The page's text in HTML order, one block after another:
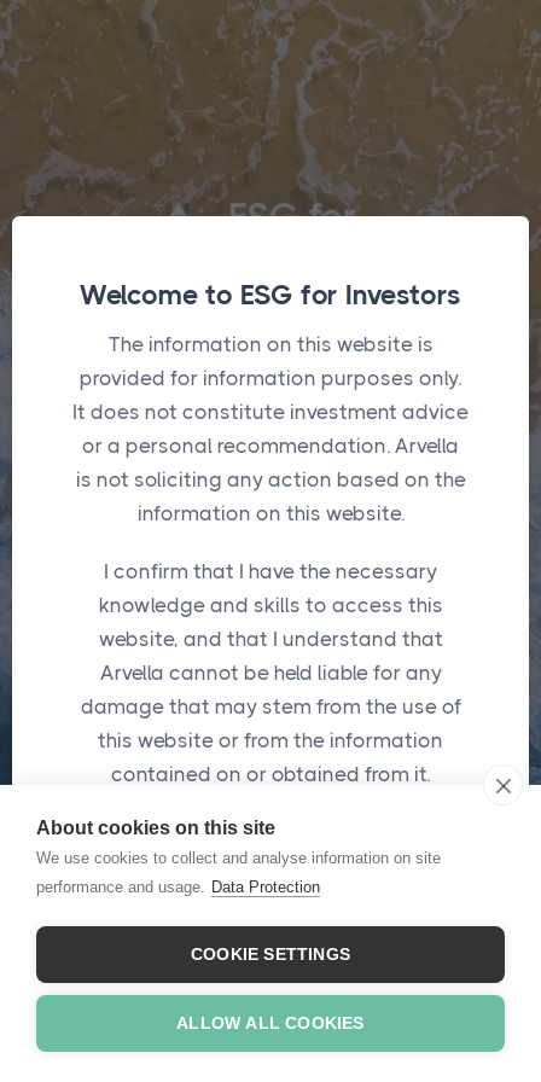
About cookies on this site
We use cookies to collect and analyse information on site
performance and usage. Data Protection
COOKIE SETTINGS
ALLOW ALL COOKIES
Welcome to ESG for Investors
The information on this website is
provided for information purposes only.
It does not constitute investment advice
or a personal recommendation. Arvella
is not soliciting any action based on the
information on this website.
I confirm that I have the necessary
knowledge and skills to access this
website, and that I understand that
Arvella cannot be held liable for any
damage that may stem from the use of
this website or from the information
contained on or obtained from it.
I confirm
Login
Username
Password*
Submit
These fields are required
Forgot password ?